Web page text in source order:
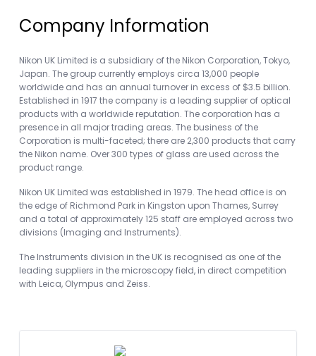
Company Information
Nikon UK Limited is a subsidiary of the Nikon Corporation, Tokyo,
Japan. The group currently employs circa 13,000 people
worldwide and has an annual turnover in excess of $3.5 billion.
Established in 1917 the company is a leading supplier of optical
products with a worldwide reputation. The corporation has a
presence in all major trading areas. The business of the
Corporation is multi-faceted; there are 2,300 products that carry
the Nikon name. Over 300 types of glass are used across the
product range.
Nikon UK Limited was established in 1979. The head office is on
the edge of Richmond Park in Kingston upon Thames, Surrey
and a total of approximately 125 staff are employed across two
divisions (Imaging and Instruments).
The Instruments division in the UK is recognised as one of the
leading suppliers in the microscopy field, in direct competition
with Leica, Olympus and Zeiss.